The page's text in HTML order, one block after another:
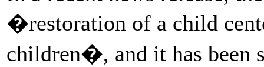
�restoration of a child
children�, and it has been